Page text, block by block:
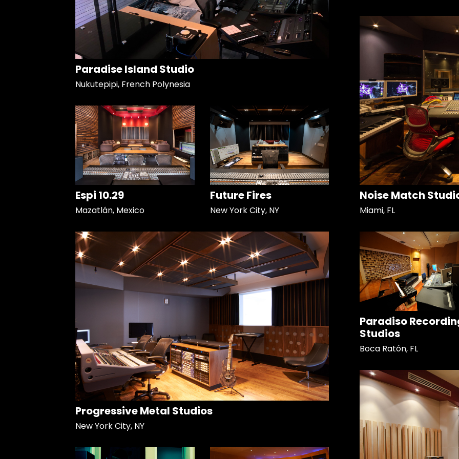
Paradise Island Studio
Nukutepipi, French Polynesia
Espi 10.29
Mazatlán, Mexico
Future Fires
New York City, NY
Noise Match
Miami, FL
Progressive Metal Studios
New York City, NY
Paradiso
Studios
Boca Ratón, FL